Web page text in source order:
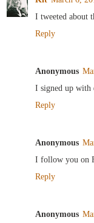
I tweeted about
Reply
Anonymous
I signed up with
Reply
Anonymous
I follow you on
Reply
Anonymous